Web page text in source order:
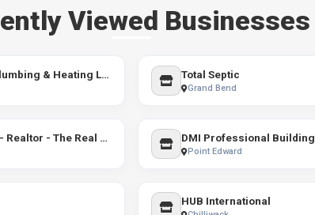
Viewed Businesses
Stellar Flow Plumbing & Heating Ltd. Total Septic
Grand Bend
Ryan Preuter - Realtor - The Real Estate District DMI Professional Building
Point Edward
HUB International